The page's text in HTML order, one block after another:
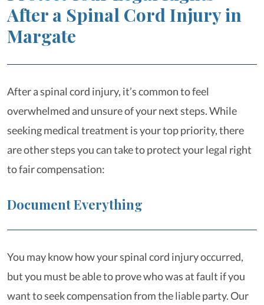
After a Spinal Cord Injury in
Margate
After a spinal cord injury, it’s common to feel
overwhelmed and unsure of your next steps. While
seeking medical treatment is your top priority, there
are other steps you can take to protect your legal right
to fair compensation:
Document Everything
You may know how your spinal cord injury occurred,
but you must be able to prove who was at fault if you
want to seek compensation from the liable party. Our